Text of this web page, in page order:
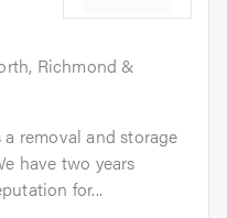
Richmond &
removal and storage
have two years
for...